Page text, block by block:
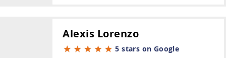
Alexis Lorenzo
5 stars on Google